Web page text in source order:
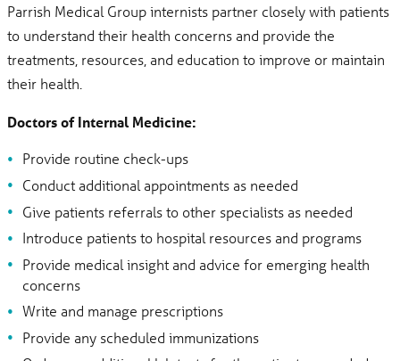
Parrish Medical Group internists partner closely with patients
to understand their health concerns and provide the
treatments, resources, and education to improve or maintain
their health.
Doctors of Internal Medicine:
Provide routine check-ups
Conduct additional appointments as needed
Give patients referrals to other specialists as needed
Introduce patients to hospital resources and programs
Provide medical insight and advice for emerging health
concerns
Write and manage prescriptions
Provide any scheduled immunizations